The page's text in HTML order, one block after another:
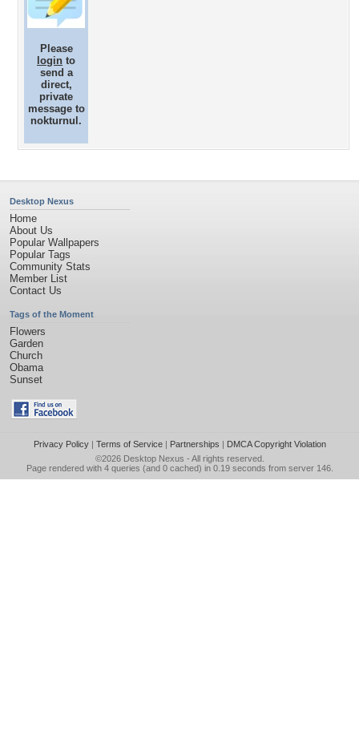
Please
login to
send a
direct,
private
message to
nokturnul.
Desktop Nexus
Home
About Us
Popular Wallpapers
Popular Tags
Community Stats
Member List
Contact Us
Tags of the Moment
Flowers
Garden
Church
Obama
Sunset
Privacy Policy| Terms of Service| Partnerships | DMCA Copyright Violation
©2026 Desktop Nexus - All rights reserved.
Page rendered with 4 queries (and 0 cached) in 0.19 seconds from server 146.